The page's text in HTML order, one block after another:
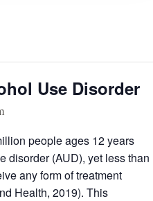
Use Disorder
people ages 12 years
disorder (AUD), yet less than
any form of treatment
Health, 2019). This